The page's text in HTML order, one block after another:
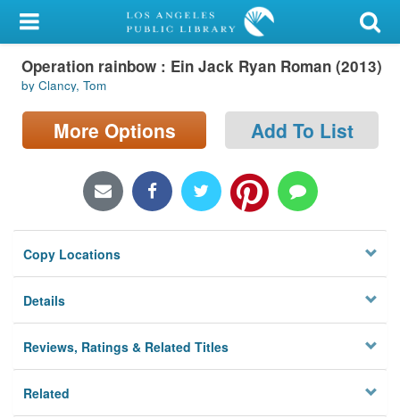
My Account
Library Card
Sign In
Locations/Hours (external
Privacy
Operation rainbow : Ein Jack Ryan Roman (2013)
by Clancy, Tom
More Options Add To List
Copy Locations
Details
Reviews, Ratings & Related Titles
Related